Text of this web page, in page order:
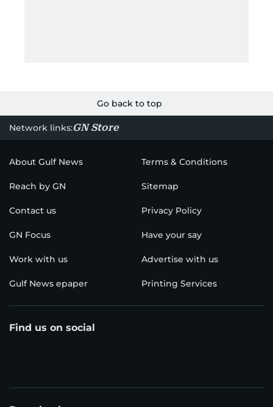
Go back to top
Network links:GN Store
About Gulf News Terms & Conditions
Reach by GN Sitemap
Contact us Privacy Policy
GN Focus Have your say
Work with us Advertise with us
Gulf News epaper Printing Services
Find us on social